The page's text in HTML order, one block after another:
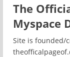
The
Myspace
Site is founded/